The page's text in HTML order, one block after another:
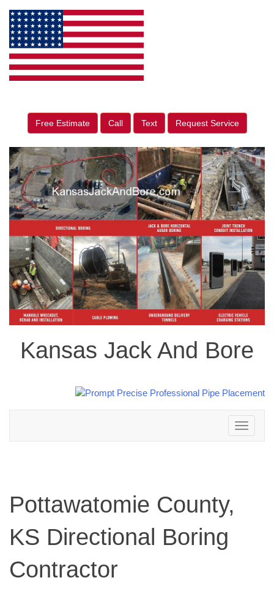
Free Estimate Call Text Request Service
Kansas Jack And Bore
Toggle
navigation
Pottawatomie County,
KS Directional Boring
Contractor